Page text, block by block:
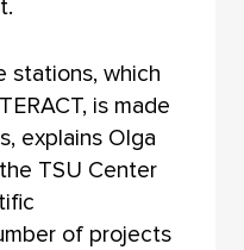
stations, which
is made
explains Olga
TSU Center
of projects